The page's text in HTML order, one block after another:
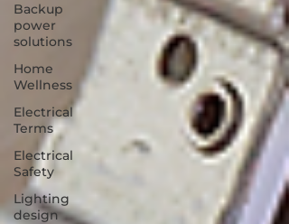
Backup
power
solutions
Home
Wellness
Electrical
Terms
Electrical
Safety
Lighting
design